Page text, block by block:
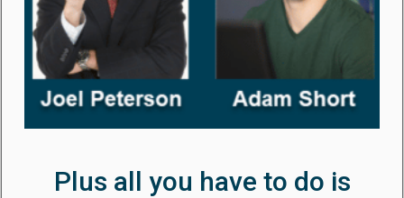
Plus all you have to do is